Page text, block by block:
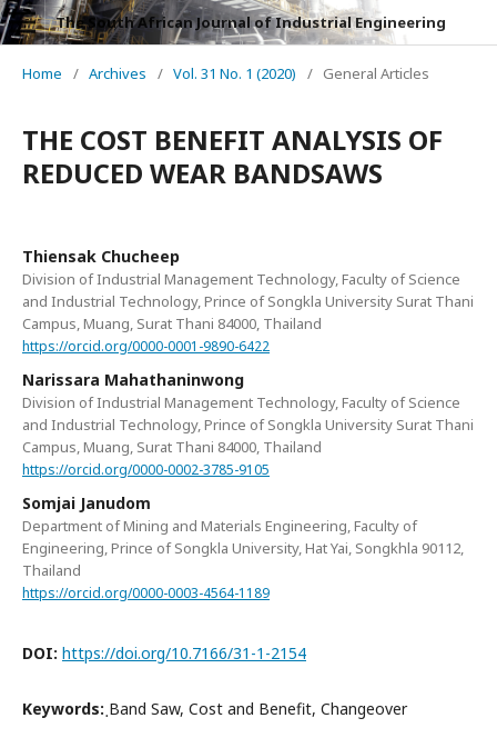
The South African Journal of Industrial Engineering
Home / Archives / Vol. 31 No. 1 (2020) / General Articles
THE COST BENEFIT ANALYSIS OF
REDUCED WEAR BANDSAWS
Thiensak Chucheep
Division of Industrial Management Technology, Faculty of Science
and Industrial Technology, Prince of Songkla University Surat Thani
Campus, Muang, Surat Thani 84000, Thailand
https://orcid.org/0000-0001-9890-6422
Narissara Mahathaninwong
Division of Industrial Management Technology, Faculty of Science
and Industrial Technology, Prince of Songkla University Surat Thani
Campus, Muang, Surat Thani 84000, Thailand
https://orcid.org/0000-0002-3785-9105
Somjai Janudom
Department of Mining and Materials Engineering, Faculty of
Engineering, Prince of Songkla University, Hat Yai, Songkhla 90112,
Thailand
https://orcid.org/0000-0003-4564-1189
DOI: https://doi.org/10.7166/31-1-2154
Keywords: ฺBand Saw, Cost and Benefit, Changeover